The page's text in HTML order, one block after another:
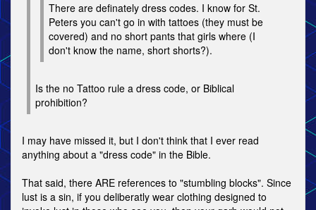
There are definately dress codes. I know for St.
Peters you can't go in with tattoes (they must be
covered) and no short pants that girls where (I
don't know the name, short shorts?).
Is the no Tattoo rule a dress code, or Biblical
prohibition?
I may have missed it, but I don't think that I ever read
anything about a "dress code" in the Bible.
That said, there ARE references to "stumbling blocks". Since
lust is a sin, if you deliberatly wear clothing designed to